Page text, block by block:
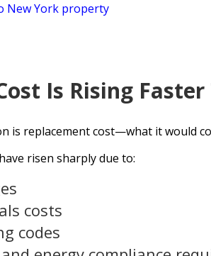
New York property
Is Rising
is replacement cost—what it would
risen sharply due to:
costs
codes